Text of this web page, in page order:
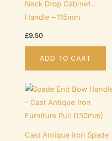
Neck Drop Cabinet
Handle – 115mm
£9.50
ADD TO CART
Cast Antique Iron Spade